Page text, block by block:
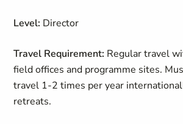
Level: Director
Travel Requirement: Regular travel
field offices and programme sites.
travel 1-2 times per year
retreats.